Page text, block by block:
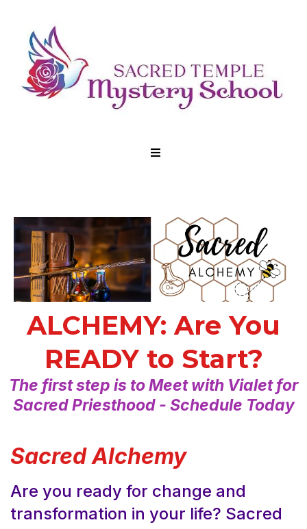
ALCHEMY: Are You
READY to Start?
The first step is to Meet with Vialet for
Sacred Priesthood - Schedule Today
Sacred Alchemy
Are you ready for change and
transformation in your life? Sacred